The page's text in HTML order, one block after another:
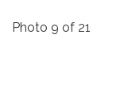
Photo 9 of 21